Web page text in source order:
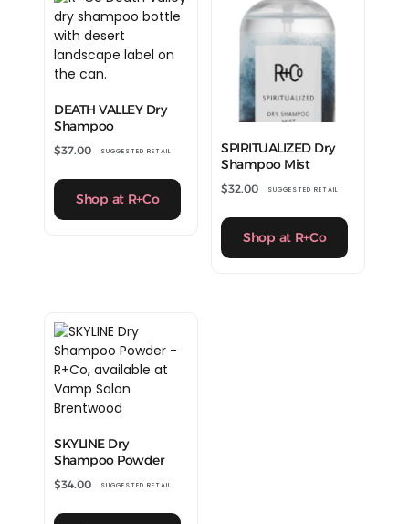
DEATH VALLEY Dry
Shampoo
$37.00 SUGGESTED RETAIL
Shop at R+Co
SPIRITUALIZED Dry
Shampoo Mist
$32.00 SUGGESTED RETAIL
Shop at R+Co
SKYLINE Dry
Shampoo Powder
$34.00 SUGGESTED RETAIL